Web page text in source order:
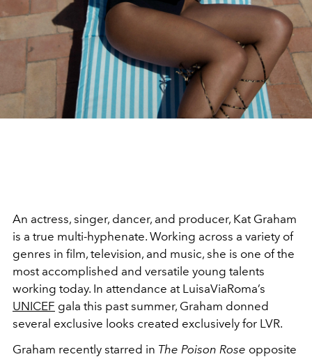
An actress, singer, dancer, and producer, Kat Graham
is a true multi-hyphenate. Working across a variety of
genres in film, television, and music, she is one of the
most accomplished and versatile young talents
working today. In attendance at LuisaViaRoma’s
UNICEF gala this past summer, Graham donned
several exclusive looks created exclusively for LVR.
Graham recently starred in The Poison Rose opposite